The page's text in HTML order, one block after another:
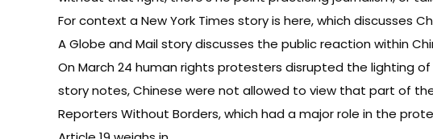
For context aNew York Times story is here, which discusses
AGlobe and Mail story discusses the public reactionwithin
On March 24 human rights protesters disrupted the lighting
storynotes, Chinese were not allowed to view that part of
Reporters Without Borders, which had a major role in the